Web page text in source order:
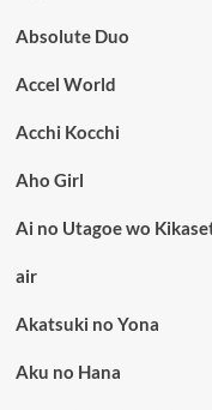
Absolute Duo
Accel World
Acchi Kocchi
Aho Girl
Ai no Utagoe wo
air
Akatsuki no Yona
Aku no Hana